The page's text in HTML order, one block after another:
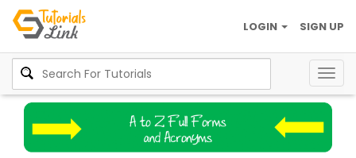
SIGN UP
LOGIN